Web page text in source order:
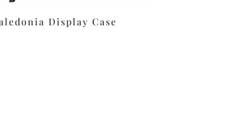
Display Case